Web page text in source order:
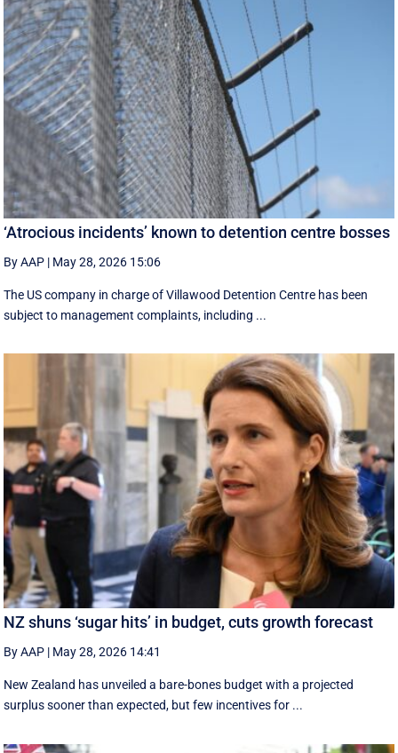
‘Atrocious incidents’ known to detention centre bosses
By AAP | May 28, 2026 15:06
The US company in charge of Villawood Detention Centre has been
subject to management complaints, including ...
NZ shuns ‘sugar hits’ in budget, cuts growth forecast
By AAP | May 28, 2026 14:41
New Zealand has unveiled a bare-bones budget with a projected
surplus sooner than expected, but few incentives for ...